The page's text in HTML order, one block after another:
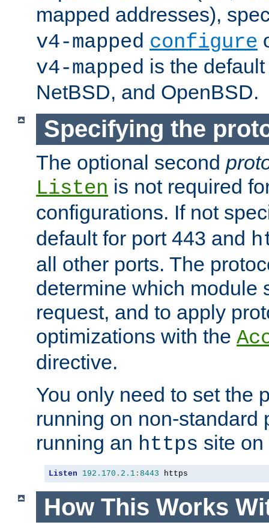
mapped addresses),
v4-mapped configure
v4-mapped is the
NetBSD, and OpenBSD.
Specifying the
The optional second
Listen is not required
configurations. If not
default for port 443 and
all other ports. The
determine which module
request, and to apply
optimizations with the
directive.
You only need to set the
running on non-standard
running an https site
Listen 192.170 . 2.1 : 8443 https
How This Works